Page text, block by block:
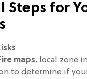
Steps for
maps, local zone
to determine if